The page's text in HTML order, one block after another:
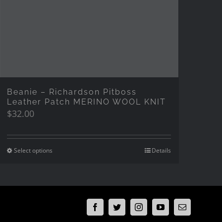
Beanie – Richardson Pitboss
Leather Patch MERINO WOOL KNIT
$32.00
Select options Details
FacebookTwitterInstagramYouTubeEmail